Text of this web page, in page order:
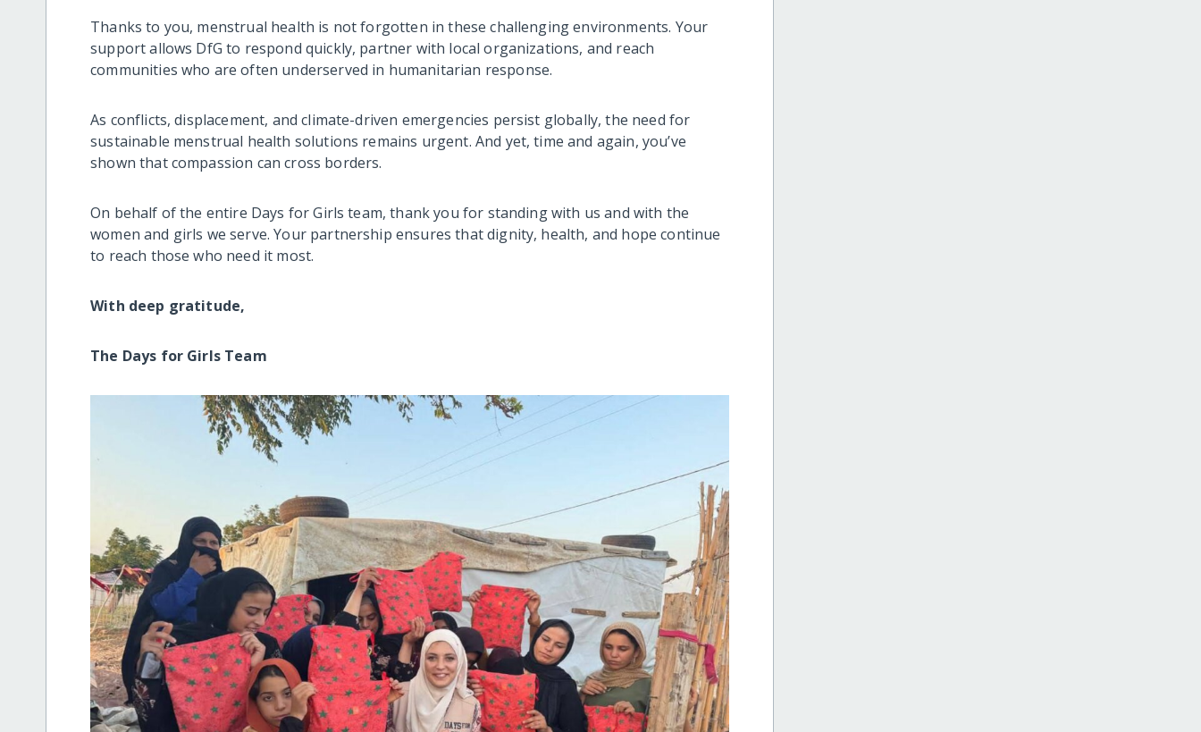
Thanks to you, menstrual health is not forgotten in these challenging environments. Your
support allows DfG to respond quickly, partner with local organizations, and reach
communities who are often underserved in humanitarian response.
As conflicts, displacement, and climate-driven emergencies persist globally, the need for
sustainable menstrual health solutions remains urgent. And yet, time and again, you’ve
shown that compassion can cross borders.
On behalf of the entire Days for Girls team, thank you for standing with us and with the
women and girls we serve. Your partnership ensures that dignity, health, and hope continue
to reach those who need it most.
With deep gratitude,
The Days for Girls Team